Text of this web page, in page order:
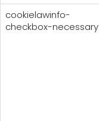
cookielawinfo-
checkbox-necessary